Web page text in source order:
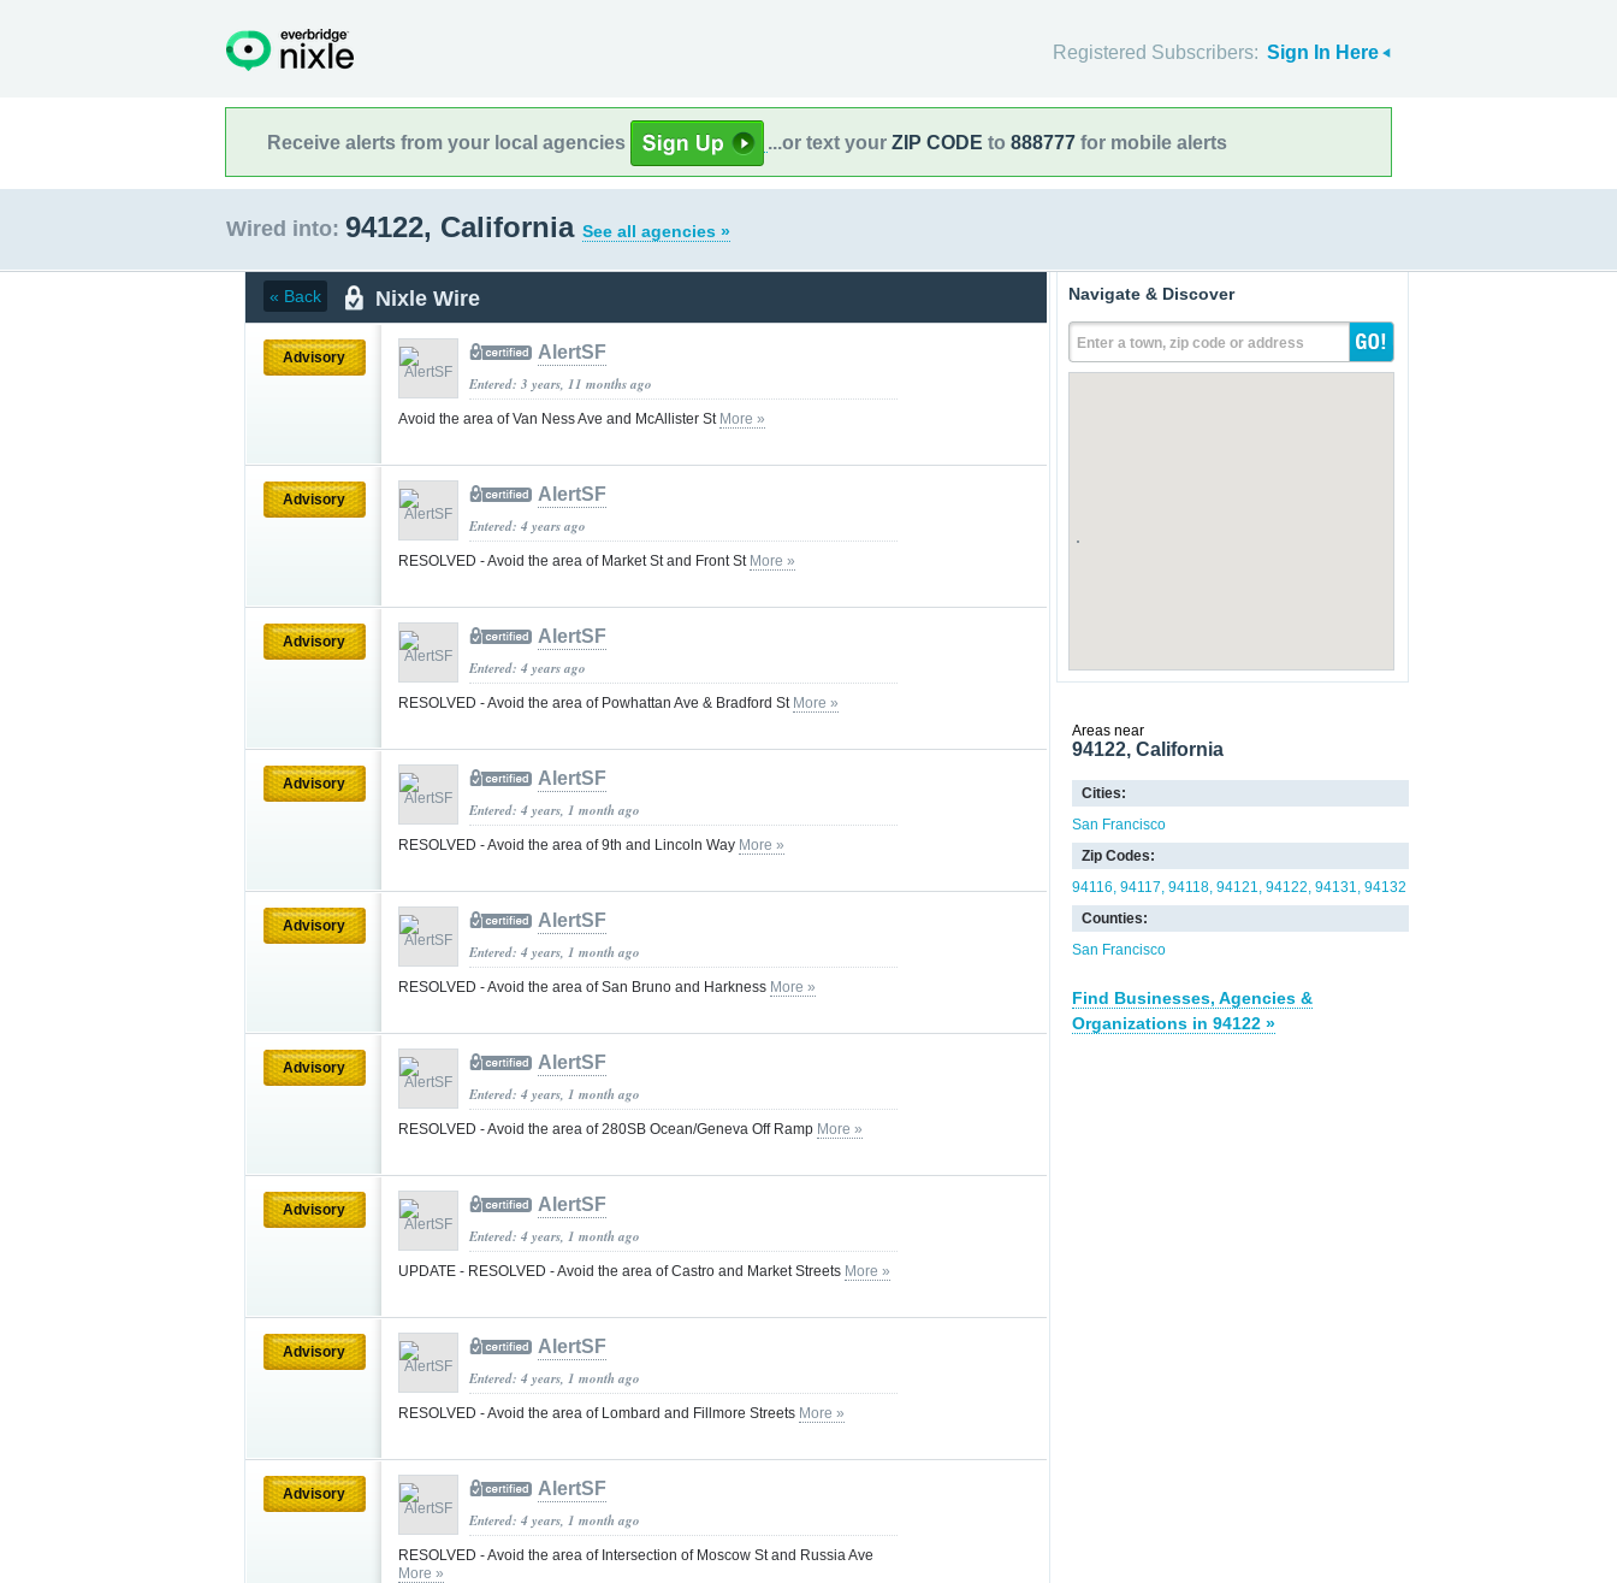
Registered Subscribers: Sign In Here
Receive alerts from your local agencies ...or text your ZIP CODE to 888777 for mobile alerts
Wired into: 94122, California See all agencies »
« Back Nixle Wire
Advisory AlertSF
Entered: 3 years, 11 months ago
Avoid the area of Van Ness Ave and McAllister St More »
Advisory AlertSF
Entered: 4 years ago
RESOLVED - Avoid the area of Market St and Front St More »
Advisory AlertSF
Entered: 4 years ago
RESOLVED - Avoid the area of Powhattan Ave & Bradford St More »
Advisory AlertSF
Entered: 4 years, 1 month ago
RESOLVED - Avoid the area of 9th and Lincoln Way More »
Advisory AlertSF
Entered: 4 years, 1 month ago
RESOLVED - Avoid the area of San Bruno and Harkness More »
Advisory AlertSF
Entered: 4 years, 1 month ago
RESOLVED - Avoid the area of 280SB Ocean/Geneva Off Ramp More »
Advisory AlertSF
Entered: 4 years, 1 month ago
UPDATE - RESOLVED - Avoid the area of Castro and Market Streets More »
Advisory AlertSF
Entered: 4 years, 1 month ago
RESOLVED - Avoid the area of Lombard and Fillmore Streets More »
Advisory AlertSF
Entered: 4 years, 1 month ago
RESOLVED - Avoid the area of Intersection of Moscow St and Russia Ave
More »
Navigate & Discover
Enter a town, zip code or address
Areas near
94122, California
Cities:
San Francisco
Zip Codes:
94116 94117 94118 94121 94122 94131 94132
Counties:
San Francisco
Find Businesses, Agencies &
Organizations in 94122 »